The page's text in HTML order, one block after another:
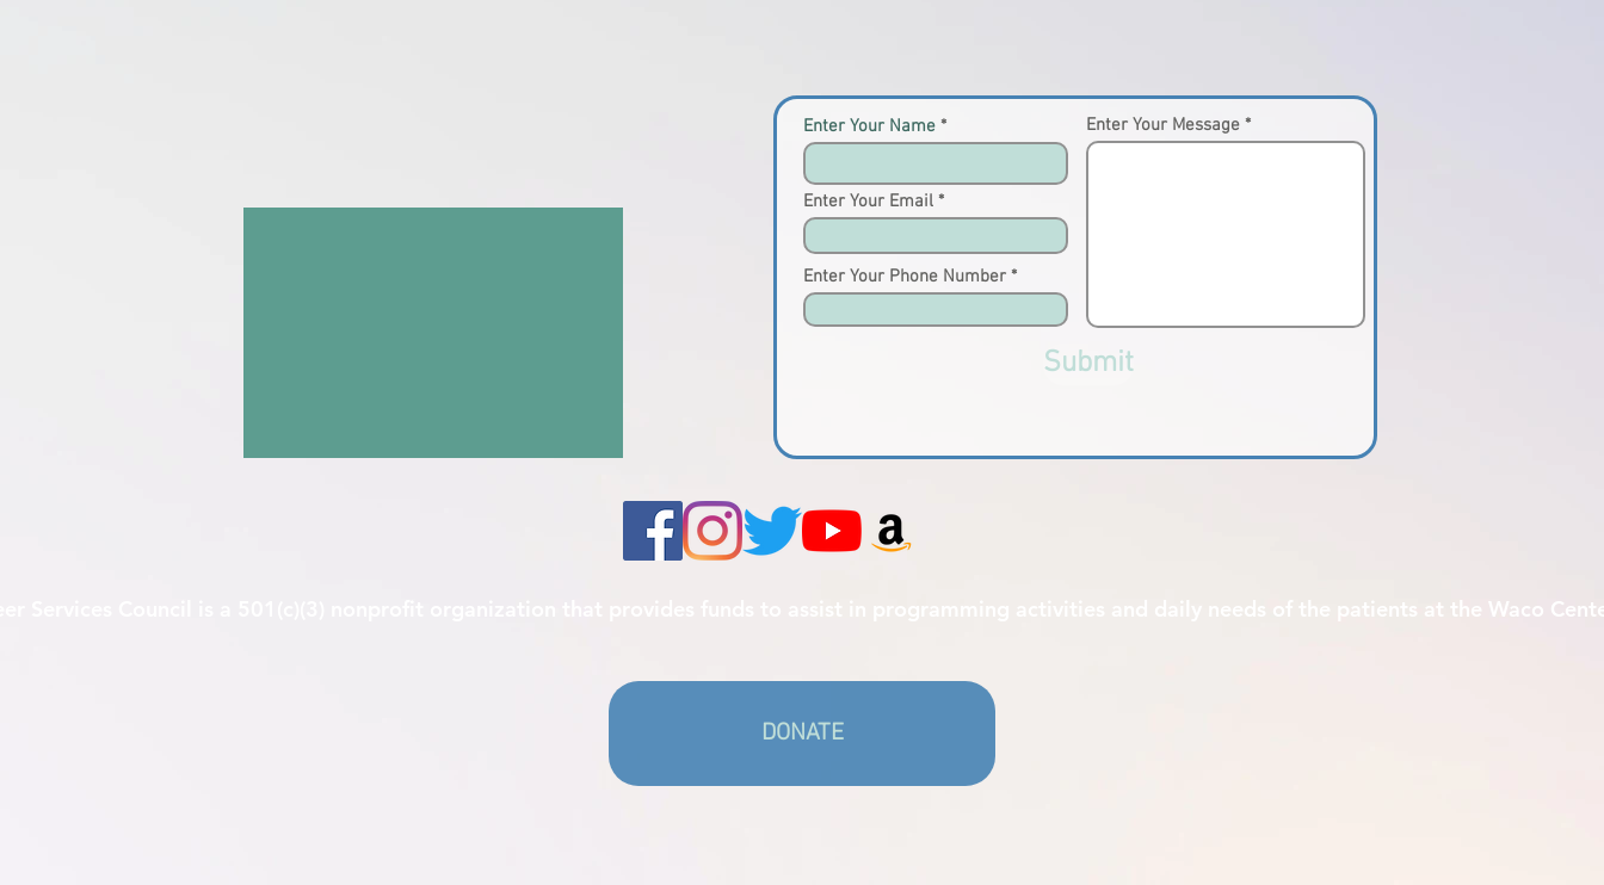
Enter Your Name
Enter Your Email
Enter Your Phone Number
Enter Your Message
Submit
Services Council is a 501(c)(3) nonprofit organization that provides funds to assist in programming activities and daily needs of the patients at the Waco
DONATE